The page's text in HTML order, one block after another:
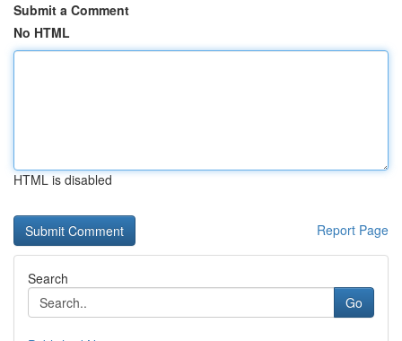
Submit a Comment
No HTML
HTML is disabled
Report Page
Search
Go